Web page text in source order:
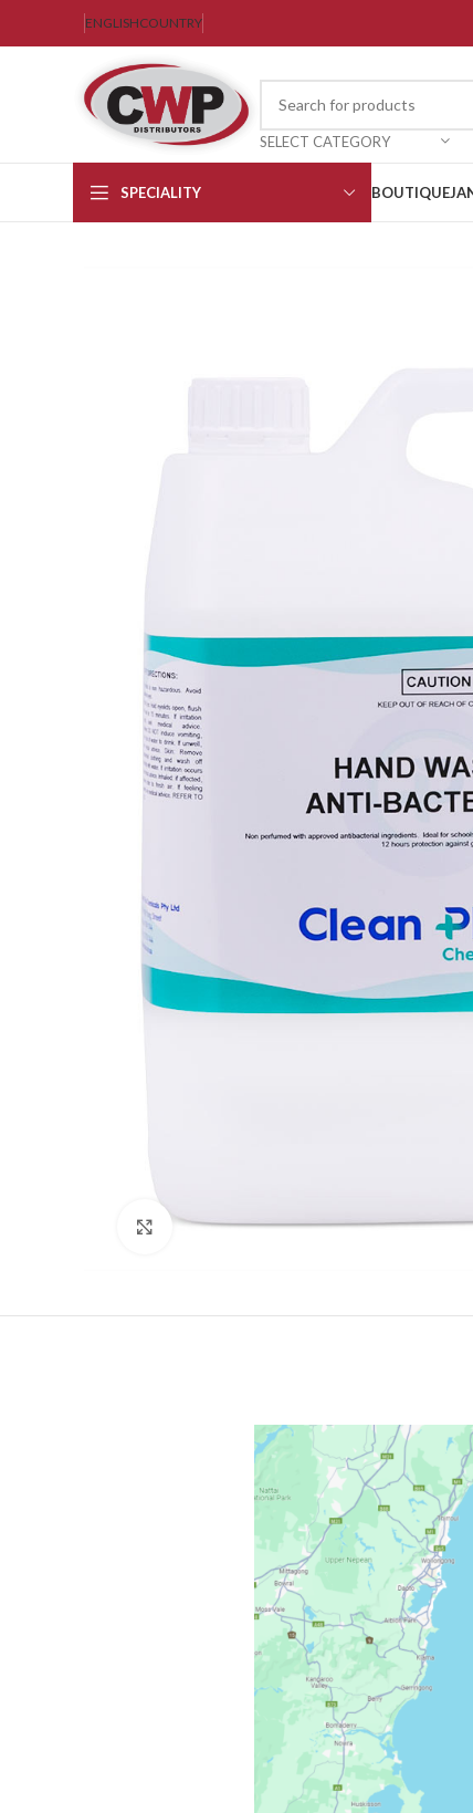
ENGLISHCOUNTRY
SELECT CATEGORY
SPECIALITY BOUTIQUE
Click to enlarge